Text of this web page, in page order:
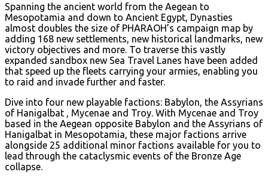
Spanning the ancient world from the Aegean to
Mesopotamia and down to Ancient Egypt, Dynasties
almost doubles the size of PHARAOH’s campaign map by
adding 168 new settlements, new historical landmarks, new
victory objectives and more. To traverse this vastly
expanded sandbox new Sea Travel Lanes have been added
that speed up the fleets carrying your armies, enabling you
to raid and invade further and faster.
Dive into four new playable factions: Babylon, the Assyrians
of Hanigalbat , Mycenae and Troy. With Mycenae and Troy
based in the Aegean opposite Babylon and the Assyrians of
Hanigalbat in Mesopotamia, these major factions arrive
alongside 25 additional minor factions available for you to
lead through the cataclysmic events of the Bronze Age
collapse.